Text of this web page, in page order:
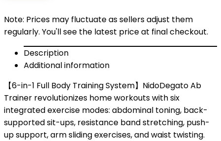
Note: Prices may fluctuate as sellers adjust them
regularly. You'll see the latest price at final checkout.
Description
Additional information
【6-in-1 Full Body Training System】NidoDegato Ab
Trainer revolutionizes home workouts with six
integrated exercise modes: abdominal toning, back-
supported sit-ups, resistance band stretching, push-
up support, arm sliding exercises, and waist twisting.